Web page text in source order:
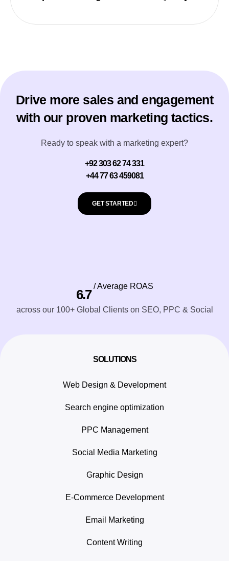
Drive more sales and engagement
with our proven marketing tactics.
Ready to speak with a marketing expert?
+92 303 62 74 331
+44 77 63 459081
GET STARTED
6.7
/ Average ROAS
across our 100+ Global Clients on SEO, PPC & Social
SOLUTIONS
Web Design & Development
Search engine optimization
PPC Management
Social Media Marketing
Graphic Design
E-Commerce Development
Email Marketing
Content Writing